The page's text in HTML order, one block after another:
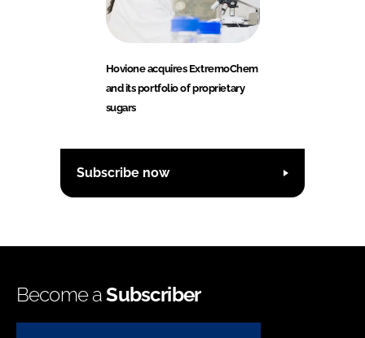
Hovione acquires ExtremoChem
and its portfolio of proprietary
sugars
Subscribe now
Become aSubscriber